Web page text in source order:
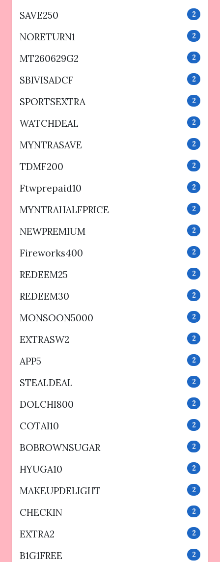
SAVE250 2
NORETURN1 2
MT260629G2 2
SBIVISADCF 2
SPORTSEXTRA 2
WATCHDEAL 2
MYNTRASAVE 2
TDMF200 2
Ftwprepaid10 2
MYNTRAHALFPRICE 2
NEWPREMIUM 2
Fireworks400 2
REDEEM25 2
REDEEM30 2
MONSOON5000 2
EXTRASW2 2
APP5 2
STEALDEAL 2
DOLCHI800 2
COTAI10 2
BOBROWNSUGAR 2
HYUGA10 2
MAKEUPDELIGHT 2
CHECKIN 2
EXTRA2 2
B1G1FREE 2